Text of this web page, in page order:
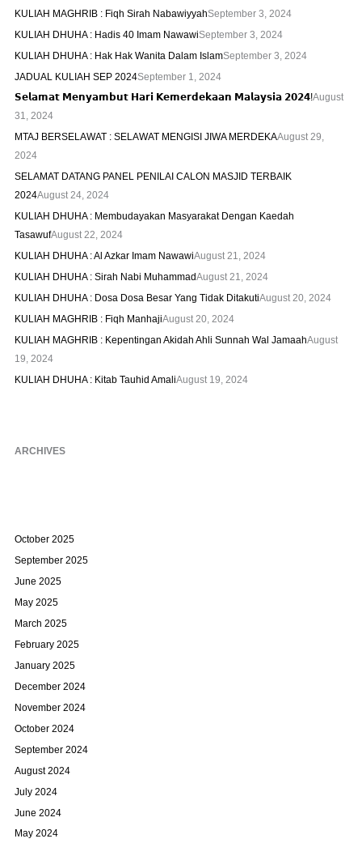
KULIAH MAGHRIB : Fiqh Sirah NabawiyyahSeptember 3, 2024
KULIAH DHUHA : Hadis 40 Imam NawawiSeptember 3, 2024
KULIAH DHUHA : Hak Hak Wanita Dalam IslamSeptember 3, 2024
JADUAL KULIAH SEP 2024September 1, 2024
𝗦𝗲𝗹𝗮𝗺𝗮𝘁 𝗠𝗲𝗻𝘆𝗮𝗺𝗯𝘂𝘁 𝗛𝗮𝗿𝗶 𝗞𝗲𝗺𝗲𝗿𝗱𝗲𝗸𝗮𝗮𝗻 𝗠𝗮𝗹𝗮𝘆𝘀𝗶𝗮 𝟮𝟬𝟮𝟰!August
31, 2024
MTAJ BERSELAWAT : SELAWAT MENGISI JIWA MERDEKAAugust 29,
2024
SELAMAT DATANG PANEL PENILAI CALON MASJID TERBAIK
2024August 24, 2024
KULIAH DHUHA : Membudayakan Masyarakat Dengan Kaedah
TasawufAugust 22, 2024
KULIAH DHUHA : Al Azkar Imam NawawiAugust 21, 2024
KULIAH DHUHA : Sirah Nabi MuhammadAugust 21, 2024
KULIAH DHUHA : Dosa Dosa Besar Yang Tidak DitakutiAugust 20, 2024
KULIAH MAGHRIB : Fiqh ManhajiAugust 20, 2024
KULIAH MAGHRIB : Kepentingan Akidah Ahli Sunnah Wal JamaahAugust
19, 2024
KULIAH DHUHA : Kitab Tauhid AmaliAugust 19, 2024
ARCHIVES
October 2025
September 2025
June 2025
May 2025
March 2025
February 2025
January 2025
December 2024
November 2024
October 2024
September 2024
August 2024
July 2024
June 2024
May 2024